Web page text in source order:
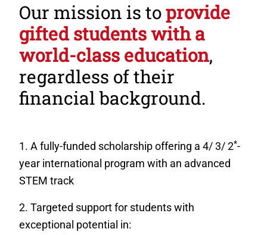
Our mission is toprovide
gifted students with a
world-class education,
regardless of their
financial background.
A fully-funded scholarship offering a 4/ 3/ 2*-
year international program with an advanced
STEM track
Targeted support for students with
exceptional potential in: